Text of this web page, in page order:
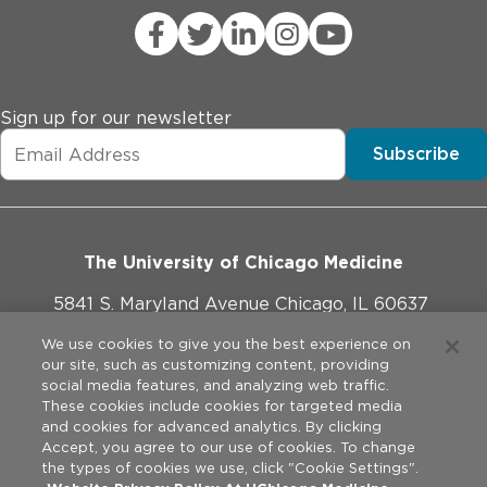
Sign up for our newsletter
Subscribe
The University of Chicago Medicine
5841 S. Maryland Avenue Chicago, IL 60637
773-702-1000
Website Policies
We use cookies to give you the best experience on
our site, such as customizing content, providing
social media features, and analyzing web traffic.
These cookies include cookies for targeted media
and cookies for advanced analytics. By clicking
Accept, you agree to our use of cookies. To change
the types of cookies we use, click "Cookie Settings".